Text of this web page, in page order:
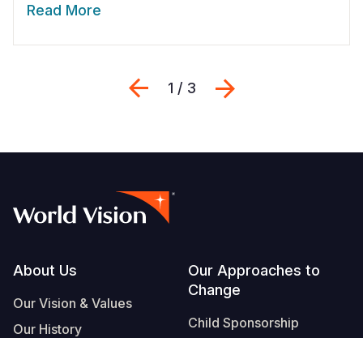
Read More
Previous
1 / 3
Footer
About Us
Our Vision & Values
Our History
Our Approaches to
Change
Child Sponsorship